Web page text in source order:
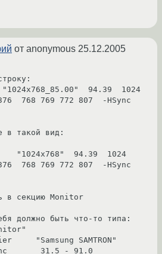
от anonymous 25.12.2005
94.39  1024
768 769 772 807  -HSync
в такой вид:
"1024x768"  94.39  1024
768 769 772 807  -HSync
в секцию Monitor
должно быть что-то типа: